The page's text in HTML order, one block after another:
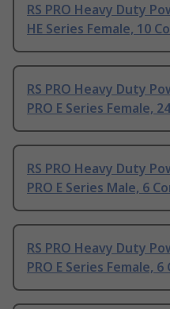
RS PRO Heavy Duty
HE Series Female, 10
RS PRO Heavy Duty
PRO E Series Female,
RS PRO Heavy Duty
PRO E Series Male, 6
RS PRO Heavy Duty
PRO E Series Female,